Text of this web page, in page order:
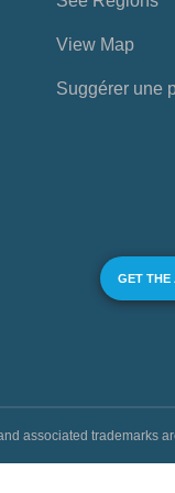
View Map
Suggérer une
GET THE
associated trademarks